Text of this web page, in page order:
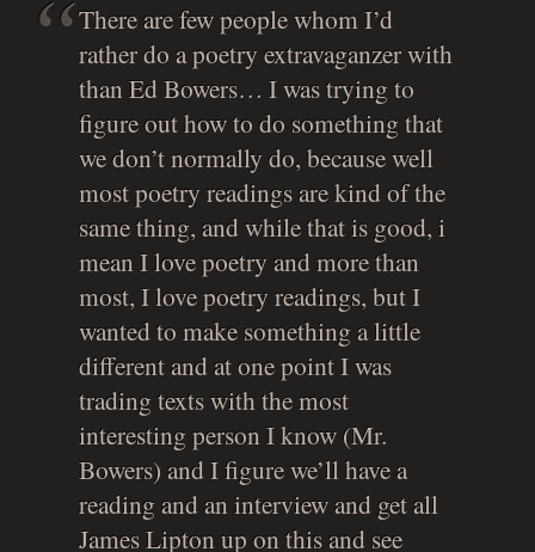
There are few people whom I’d
rather do a poetry extravaganzer with
than Ed Bowers… I was trying to
figure out how to do something that
we don’t normally do, because well
most poetry readings are kind of the
same thing, and while that is good, i
mean I love poetry and more than
most, I love poetry readings, but I
wanted to make something a little
different and at one point I was
trading texts with the most
interesting person I know (Mr.
Bowers) and I figure we’ll have a
reading and an interview and get all
James Lipton up on this and see